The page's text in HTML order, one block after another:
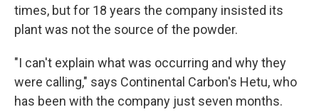
times, but for 18 years the company insisted its
plant was not the source of the powder.
"I can't explain what was occurring and why they
were calling," says Continental Carbon's Hetu, who
has been with the company just seven months.